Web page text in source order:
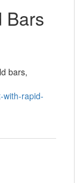
Bars
bars,
with-rapid-